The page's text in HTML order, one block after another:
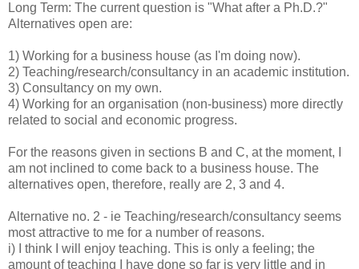
Long Term: The current question is "What after a Ph.D.?"
Alternatives open are:
1) Working for a business house (as I'm doing now).
2) Teaching/research/consultancy in an academic institution.
3) Consultancy on my own.
4) Working for an organisation (non-business) more directly
related to social and economic progress.
For the reasons given in sections B and C, at the moment, I
am not inclined to come back to a business house. The
alternatives open, therefore, really are 2, 3 and 4.
Alternative no. 2 - ie Teaching/research/consultancy seems
most attractive to me for a number of reasons.
i) I think I will enjoy teaching. This is only a feeling; the
amount of teaching I have done so far is very little and in